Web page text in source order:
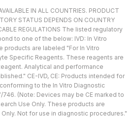
IN ALL COUNTRIES. PRODUCT
STATUS DEPENDS ON COUNTRY
REGULATIONS The listed regulatory
to one of the below: IVD: In Vitro
products are labeled "For In Vitro
Specific Reagents. These reagents are
Analytical and performance
CE-IVD, CE: Products intended for
to the In Vitro Diagnostic
746. (Note: Devices may be CE marked to
Use Only. These products are
Not for use in diagnostic procedures."